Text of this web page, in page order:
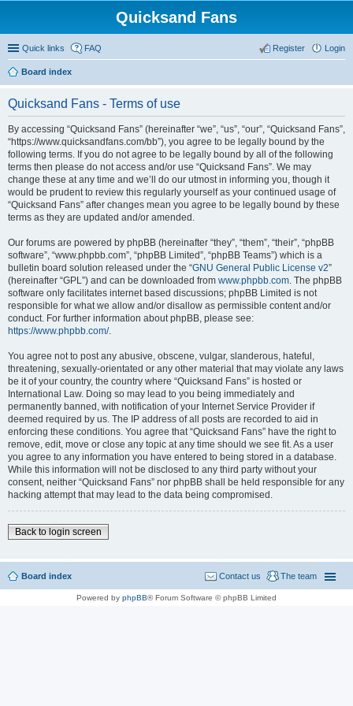
Quicksand Fans
Quick links FAQ Login
Register
Board index
Quicksand Fans - Terms of use
By accessing “Quicksand Fans” (hereinafter “we”, “us”, “our”, “Quicksand Fans”,
“https://www.quicksandfans.com/bb”), you agree to be legally bound by the
following terms. If you do not agree to be legally bound by all of the following
terms then please do not access and/or use “Quicksand Fans”. We may
change these at any time and we’ll do our utmost in informing you, though it
would be prudent to review this regularly yourself as your continued usage of
“Quicksand Fans” after changes mean you agree to be legally bound by these
terms as they are updated and/or amended.
Our forums are powered by phpBB (hereinafter “they”, “them”, “their”, “phpBB
software”, “www.phpbb.com”, “phpBB Limited”, “phpBB Teams”) which is a
bulletin board solution released under the “GNU General Public License v2”
(hereinafter “GPL”) and can be downloaded from www.phpbb.com. The phpBB
software only facilitates internet based discussions; phpBB Limited is not
responsible for what we allow and/or disallow as permissible content and/or
conduct. For further information about phpBB, please see:
https://www.phpbb.com/.
You agree not to post any abusive, obscene, vulgar, slanderous, hateful,
threatening, sexually-orientated or any other material that may violate any laws
be it of your country, the country where “Quicksand Fans” is hosted or
International Law. Doing so may lead to you being immediately and
permanently banned, with notification of your Internet Service Provider if
deemed required by us. The IP address of all posts are recorded to aid in
enforcing these conditions. You agree that “Quicksand Fans” have the right to
remove, edit, move or close any topic at any time should we see fit. As a user
you agree to any information you have entered to being stored in a database.
While this information will not be disclosed to any third party without your
consent, neither “Quicksand Fans” nor phpBB shall be held responsible for any
hacking attempt that may lead to the data being compromised.
Back to login screen
Board index The team
Contact us
Powered by phpBB® Forum Software © phpBB Limited